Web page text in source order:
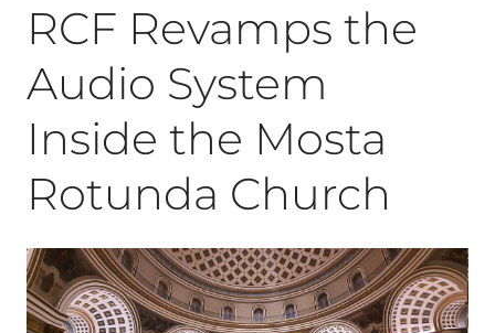
RCF Revamps the
Audio System
Inside the Mosta
Rotunda Church